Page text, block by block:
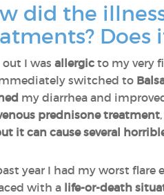
did the
Does
out I was allergic to my very
switched to
my diarrhea and
prednisone treatment
it can cause several
year I had my worst flare
with a life-or-death